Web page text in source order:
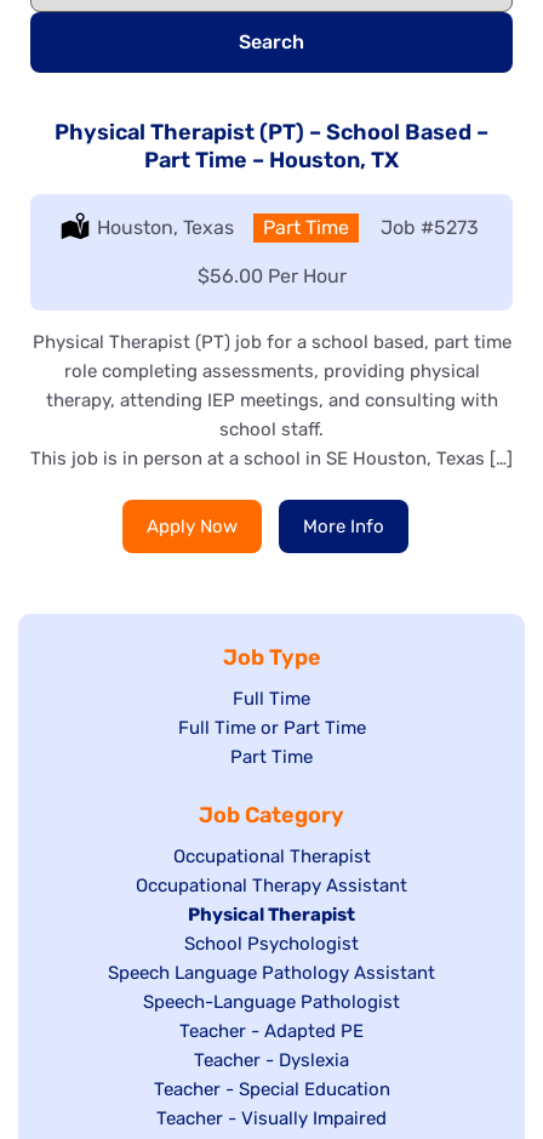
Search
Physical Therapist (PT) – School Based –
Part Time – Houston, TX
Location:
Houston, Texas Type:
Part Time Job #5273
Salary:
$56.00 Per Hour
Physical Therapist (PT) job for a school based, part time
role completing assessments, providing physical
therapy, attending IEP meetings, and consulting with
school staff.
This job is in person at a school in SE Houston, Texas […]
Apply Now More Info
Job Type
Show
jobs
filed
Full Time
Show
under
Full Time or Part Time
Show
filed
under
Part Time
Job Category
Show
jobs
filed
under
Occupational Therapist
Show
under
Occupational Therapy Assistant
Hide
jobs
filed
under
Physical Therapist
Show
jobs
filed
under
School Psychologist
Show
jobs
Speech Language Pathology Assistant
Show
under
Speech-Language Pathologist
Show
jobs
filed
under
Teacher - Adapted PE
Show
jobs
filed
Teacher - Dyslexia
Show
jobs
Teacher - Special Education
Show
Teacher - Visually Impaired